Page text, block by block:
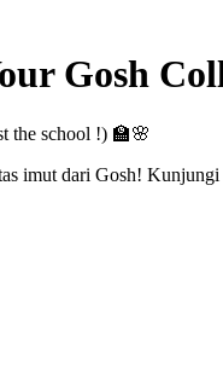
Gosh
the school !) 🏫🌸
imut dari Gosh!